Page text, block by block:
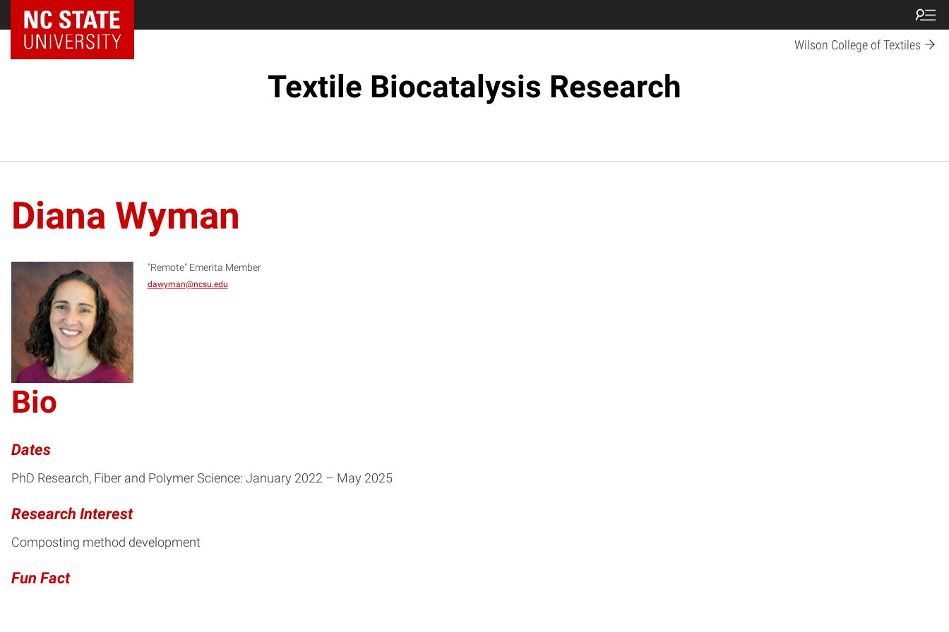
Wilson College of Textiles
Textile Biocatalysis Research
Diana Wyman
DW
"Remote" Emerita Member
dawyman@ncsu.edu
Bio
Dates
PhD Research, Fiber and Polymer Science: January 2022 – May 2025
Research Interest
Composting method development
Fun Fact